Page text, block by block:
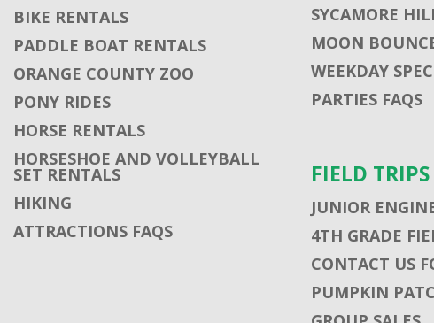
BIKE RENTALS
PADDLE BOAT RENTALS
ORANGE COUNTY ZOO
PONY RIDES
HORSE RENTALS
HORSESHOE AND VOLLEYBALL
SET RENTALS
HIKING
ATTRACTIONS FAQS
SYCAMORE
MOON
WEEKDAY
PARTIES FAQS
FIELD TRIPS
JUNIOR
4TH GRADE
CONTACT US
PUMPKIN